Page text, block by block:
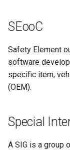
SEooC
Safety Element
software
specific item,
(OEM).
Special
A SIG is a group